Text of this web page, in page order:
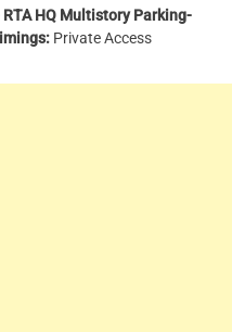
HQ Multistory Parking-
Private Access